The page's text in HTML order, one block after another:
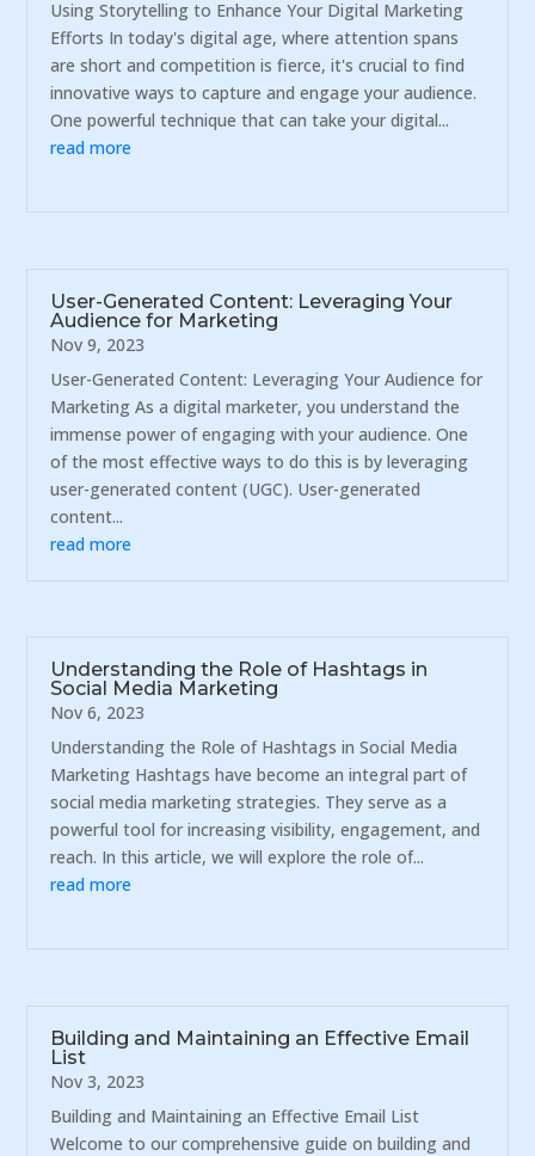
Using Storytelling to Enhance Your Digital Marketing
Efforts In today's digital age, where attention spans
are short and competition is fierce, it's crucial to find
innovative ways to capture and engage your audience.
One powerful technique that can take your digital...
read more
User-Generated Content: Leveraging Your
Audience for Marketing
Nov 9, 2023
User-Generated Content: Leveraging Your Audience for
Marketing As a digital marketer, you understand the
immense power of engaging with your audience. One
of the most effective ways to do this is by leveraging
user-generated content (UGC). User-generated
content...
read more
Understanding the Role of Hashtags in
Social Media Marketing
Nov 6, 2023
Understanding the Role of Hashtags in Social Media
Marketing Hashtags have become an integral part of
social media marketing strategies. They serve as a
powerful tool for increasing visibility, engagement, and
reach. In this article, we will explore the role of...
read more
Building and Maintaining an Effective Email
List
Nov 3, 2023
Building and Maintaining an Effective Email List
Welcome to our comprehensive guide on building and